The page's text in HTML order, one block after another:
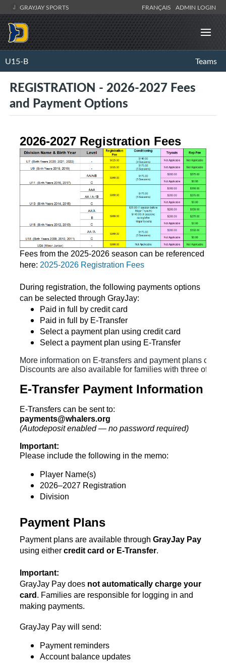
GRAYJAY SPORTS FRANÇAIS ADMIN LOGIN
U15-B Teams
REGISTRATION - 2026-2027 Fees
and Payment Options
2026-2027 Registration Fees
Fees from the 2025-2026 season can be referenced
here: 2025-2026 Registration Fees
During registration, the following payments options
can be selected through GrayJay:
Paid in full by credit card
Paid in full by E-Transfer
Select a payment plan using credit card
Select a payment plan using E-Transfer
More information on E-transfers and payment plans can
Discounts are also available for families with three of
E-Transfer Payment Information
E-Transfers can be sent to:
payments@whalers.org
(Autodeposit enabled — no password required)
Important:
Please include the following in the memo:
Player Name(s)
2026–2027 Registration
Division
Payment Plans
Payment plans are available through GrayJay Pay
using either credit card or E-Transfer.
Important:
GrayJay Pay does not automatically charge your
card . Families are responsible for logging in and
making payments.
GrayJay Pay will send:
Payment reminders
Account balance updates